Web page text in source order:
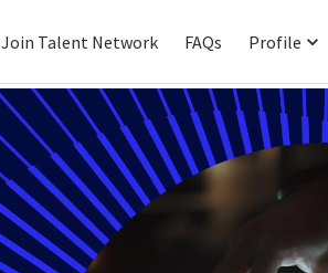
Join Talent Network FAQs Profile